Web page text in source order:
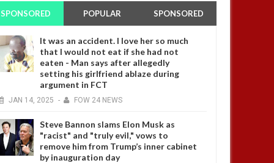
SPONSORED POPULAR SPONSORED
It was an accident. I love her so much
that I would not eat if she had not
eaten - Man says after allegedly
setting his girlfriend ablaze during
argument in FCT
JAN 14, 2025 - FOW 24 NEWS
Steve Bannon slams Elon Musk as
"racist" and "truly evil," vows to
remove him from Trump’s inner cabinet
by inauguration day